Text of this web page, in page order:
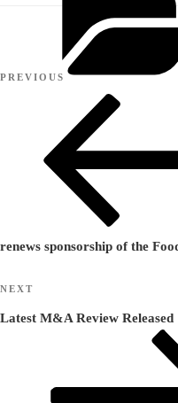
navigation
Previous
PREVIOUS
renews sponsorship of the
Next
Post
NEXT
Latest M&A Review Released